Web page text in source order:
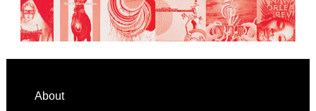
Footer
About